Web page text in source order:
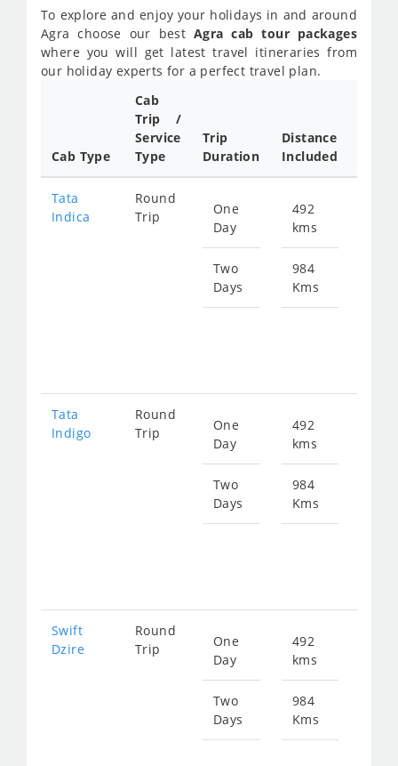
To explore and enjoy your holidays in and around
Agra choose our best Agra cab tour packages
where you will get latest travel itineraries from
our holiday experts for a perfect travel plan.
Cab Type
Cab
Trip /
Service
Type
Trip
Duration
Distance
Included
Tata
Indica
Round
Trip
One
Day
Two
Days
492
kms
984
Kms
Tata
Indigo
Round
Trip
One
Day
Two
Days
492
kms
984
Kms
Swift
Dzire
Round
Trip
One
Day
Two
Days
492
kms
984
Kms